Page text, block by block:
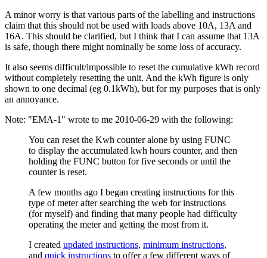
A minor worry is that various parts of the labelling and instructions
claim that this should not be used with loads above 10A, 13A and
16A. This should be clarified, but I think that I can assume that 13A
is safe, though there might nominally be some loss of accuracy.
It also seems difficult/impossible to reset the cumulative kWh record
without completely resetting the unit. And the kWh figure is only
shown to one decimal (eg 0.1kWh), but for my purposes that is only
an annoyance.
Note: "EMA-1" wrote to me 2010-06-29 with the following:
You can reset the Kwh counter alone by using FUNC
to display the accumulated kwh hours counter, and then
holding the FUNC button for five seconds or until the
counter is reset.
A few months ago I began creating instructions for this
type of meter after searching the web for instructions
(for myself) and finding that many people had difficulty
operating the meter and getting the most from it.
I created updated instructions, minimum instructions,
and quick instructions to offer a few different ways of